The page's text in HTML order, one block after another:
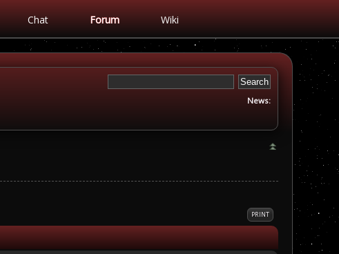
Chat Forum Wiki
News:
PRINT